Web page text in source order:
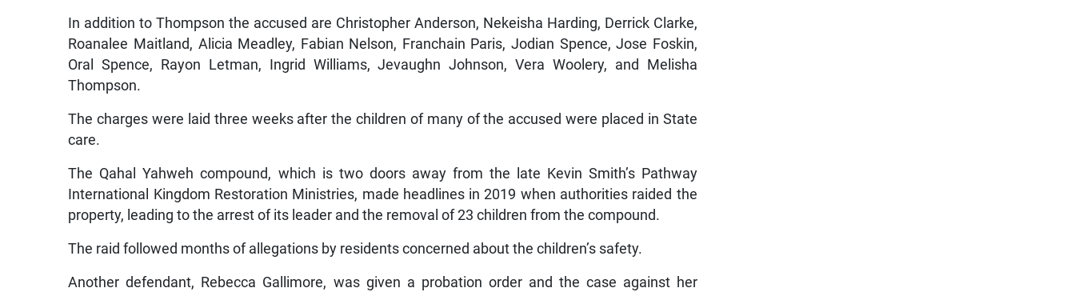
In addition to Thompson the accused are Christopher Anderson, Nekeisha Harding, Derrick Clarke,
Roanalee Maitland, Alicia Meadley, Fabian Nelson, Franchain Paris, Jodian Spence, Jose Foskin,
Oral Spence, Rayon Letman, Ingrid Williams, Jevaughn Johnson, Vera Woolery, and Melisha
Thompson.
The charges were laid three weeks after the children of many of the accused were placed in State
care.
The Qahal Yahweh compound, which is two doors away from the late Kevin Smith’s Pathway
International Kingdom Restoration Ministries, made headlines in 2019 when authorities raided the
property, leading to the arrest of its leader and the removal of 23 children from the compound.
The raid followed months of allegations by residents concerned about the children’s safety.
Another defendant, Rebecca Gallimore, was given a probation order and the case against her